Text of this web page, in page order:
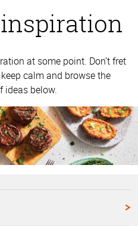
at some point. Don’t fret
calm and browse the
ideas below.